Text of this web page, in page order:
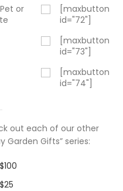
or
[maxbutton
id="72"]
[maxbutton
id="73"]
[maxbutton
id="74"]
out each of our other
Garden Gifts” series: